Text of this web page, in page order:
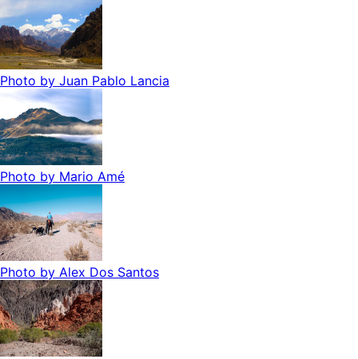
Photo by Juan Pablo Lancia
Photo by Mario Amé
Photo by Alex Dos Santos